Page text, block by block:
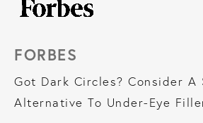
FORBES
Got Dark Circles? Consider A
Alternative To Under-Eye